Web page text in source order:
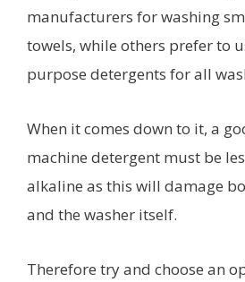
manufacturers for washing
towels, while others prefer to
purpose detergents for all
When it comes down to it, a
machine detergent must be
alkaline as this will damage
and the washer itself.
Therefore try and choose an